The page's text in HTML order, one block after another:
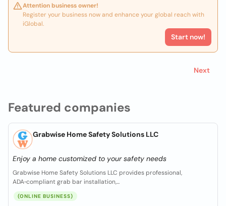
Featured companies
Grabwise Home Safety Solutions LLC
Enjoy a home customized to your safety needs
Grabwise Home Safety Solutions LLC provides professional,
ADA‑compliant grab bar installation,...
(ONLINE BUSINESS)
Attention business owner!
Register your business now and enhance your global reach with
iGlobal.
Start now!
Next